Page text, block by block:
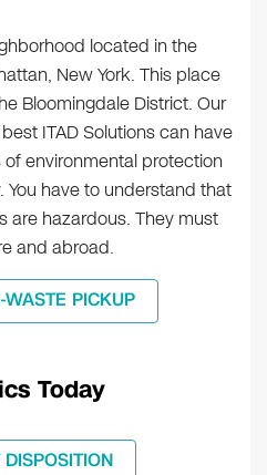
located in the
New York. This place
Bloomingdale District. Our
ITAD Solutions can have
environmental protection
have to understand that
are hazardous. They must
and abroad.
WASTE PICKUP
Today